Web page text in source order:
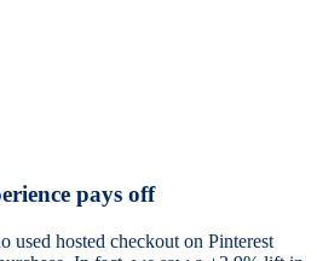
pays off
used hosted checkout on Pinterest